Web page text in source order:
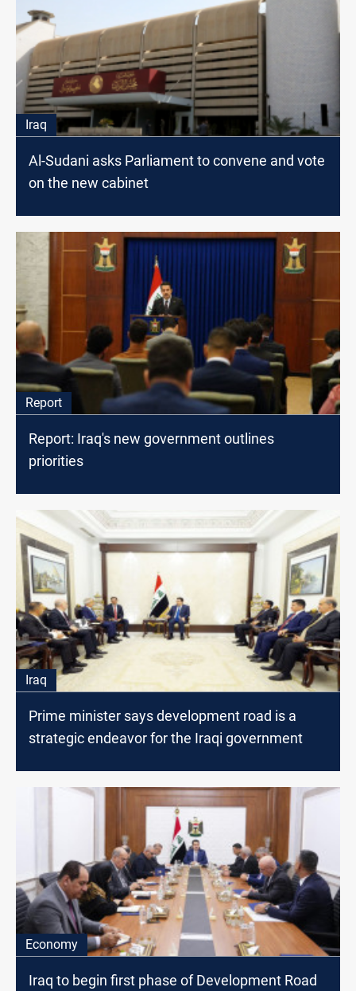
Iraq
Al-Sudani asks Parliament to convene and vote
on the new cabinet
Report
Report: Iraq's new government outlines
priorities
Iraq
Prime minister says development road is a
strategic endeavor for the Iraqi government
Economy
Iraq to begin first phase of Development Road